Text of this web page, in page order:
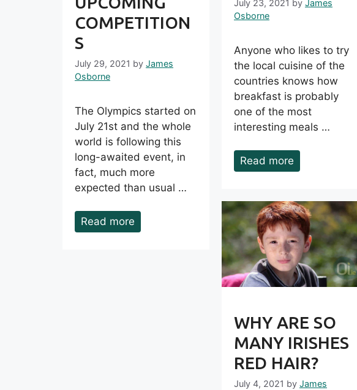
COMPETITION
S
July 29, 2021 by James
Osborne
The Olympics started on
July 21st and the whole
world is following this
long-awaited event, in
fact, much more
expected than usual …
Read more
July 23, 2021 by James
Osborne
Anyone who likes to try
the local cuisine of the
countries knows how
breakfast is probably
one of the most
interesting meals …
Read more
WHY ARE SO
MANY IRISHES
RED HAIR?
July 4, 2021 by James